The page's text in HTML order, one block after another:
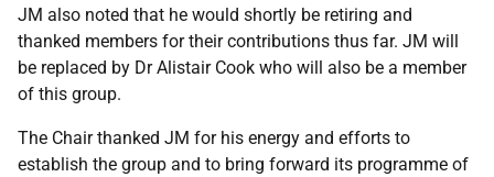
JM also noted that he would shortly be retiring and
thanked members for their contributions thus far. JM will
be replaced by Dr Alistair Cook who will also be a member
of this group.
The Chair thanked JM for his energy and efforts to
establish the group and to bring forward its programme of